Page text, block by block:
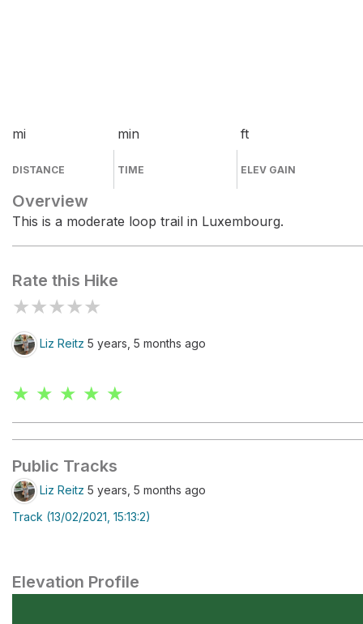
mi
DISTANCE
min
TIME
ft
ELEV GAIN
Overview
This is a moderate loop trail in Luxembourg.
Rate this Hike
★★★★★
Liz Reitz 5 years, 5 months ago
★ ★ ★ ★ ★
Public Tracks
Liz Reitz 5 years, 5 months ago
Track (13/02/2021, 15:13:2)
Elevation Profile